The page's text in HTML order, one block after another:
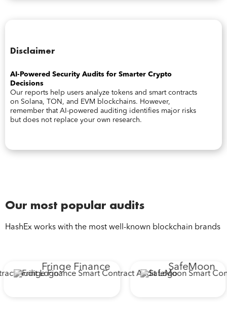
Disclaimer
AI-Powered Security Audits for Smarter Crypto
Decisions
Our reports help users analyze tokens and smart contracts
on Solana, TON, and EVM blockchains. However,
remember that AI-powered auditing identifies major risks
but does not replace your own research.
Our most popular audits
HashEx works with the most well-known blockchain brands
Fringe Finance SafeMoon